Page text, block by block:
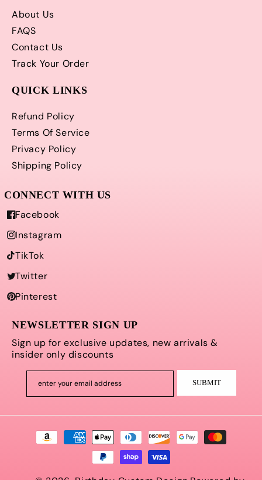
About Us
FAQS
Contact Us
Track Your Order
QUICK LINKS
Refund Policy
Terms Of Service
Privacy Policy
Shipping Policy
Facebook
Instagram
TikTok
Twitter
Pinterest
NEWSLETTER SIGN UP
Sign up for exclusive updates, new arrivals &
insider only discounts
enter your email address SUBMIT
Payment
methods